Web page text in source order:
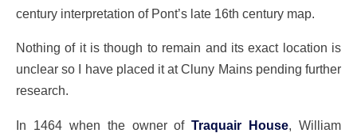
century interpretation of Pont’s late 16th century map.
Nothing of it is though to remain and its exact location is
unclear so I have placed it at Cluny Mains pending further
research.
In 1464 when the owner ofTraquair House, William